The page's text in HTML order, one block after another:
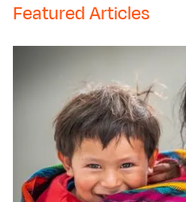
Featured Articles